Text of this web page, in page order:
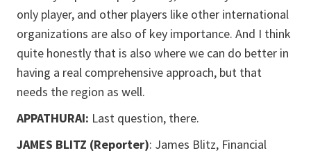
only player, and other players like other international
organizations are also of key importance. And I think
quite honestly that is also where we can do better in
having a real comprehensive approach, but that
needs the region as well.
APPATHURAI: Last question, there.
JAMES BLITZ (Reporter): James Blitz, Financial